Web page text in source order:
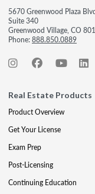
5670 Greenwood Plaza
Suite 340
Greenwood Village, CO
Phone:888.850.0889
Real Estate Products
Product Overview
Get Your License
Exam Prep
Post-Licensing
Continuing Education